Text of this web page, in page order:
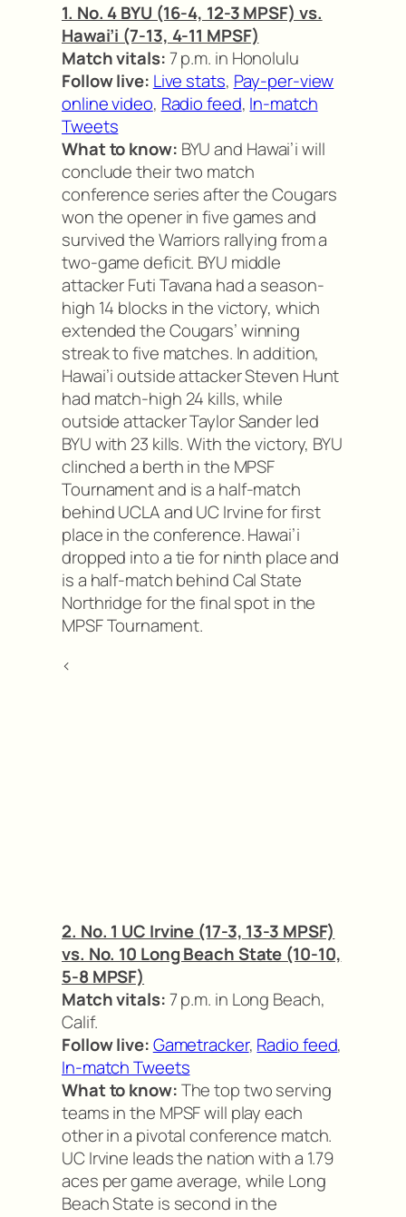
1. No. 4 BYU (16-4, 12-3 MPSF) vs.
Hawai’i (7-13, 4-11 MPSF)
Match vitals:7 p.m. in Honolulu
Follow live: Live stats, Pay-per-view
online video, Radio feed, In-match
Tweets
What to know: BYU and Hawai’i will
conclude their two match
conference series after the Cougars
won the opener in five games and
survived the Warriors rallying from a
two-game deficit. BYU middle
attacker Futi Tavana had a season-
high 14 blocks in the victory, which
extended the Cougars’ winning
streak to five matches. In addition,
Hawai’i outside attacker Steven Hunt
had match-high 24 kills, while
outside attacker Taylor Sander led
BYU with 23 kills. With the victory, BYU
clinched a berth in the MPSF
Tournament and is a half-match
behind UCLA and UC Irvine for first
place in the conference. Hawai’i
dropped into a tie for ninth place and
is a half-match behind Cal State
Northridge for the final spot in the
MPSF Tournament.
<
2. No. 1 UC Irvine (17-3, 13-3 MPSF)
vs. No. 10 Long Beach State (10-10,
5-8 MPSF)
Match vitals:7 p.m. in Long Beach,
Calif.
Follow live:Gametracker, Radio feed,
In-match Tweets
What to know:The top two serving
teams in the MPSF will play each
other in a pivotal conference match.
UC Irvine leads the nation with a 1.79
aces per game average, while Long
Beach State is second in the